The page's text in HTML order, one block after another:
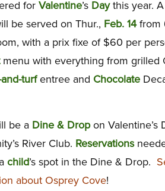
for Valentine’s Daythis year.
be served on Thur., Feb. 14from
with a prix fixe of $60 per
menu with everything from grilled
turfentree and Chocolate
be a Dine & Dropon Valentine’s
River Club. Reservations
child’s spot in the Dine & Drop.
about Osprey Cove!